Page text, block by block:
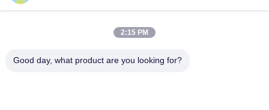
Quick Links
Products
2:15 PM
Good day, what product are you looking for?